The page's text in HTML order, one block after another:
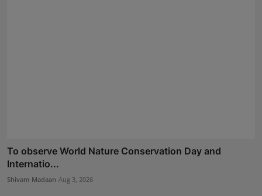
To observe World Nature Conservation Day and
Internatio...
Shivam Madaan Aug 3, 2026